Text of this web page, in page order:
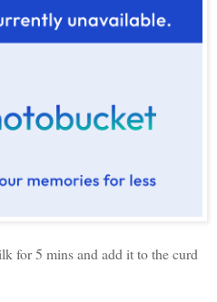
for 5 mins and add it to the curd